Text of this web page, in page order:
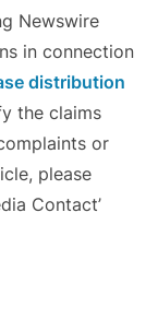
Newswire
in connection
distribution
the claims
or
please
Contact’